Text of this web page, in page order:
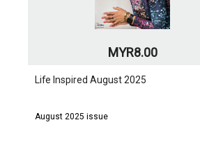
MYR8.00
Life Inspired August 2025
August 2025 issue